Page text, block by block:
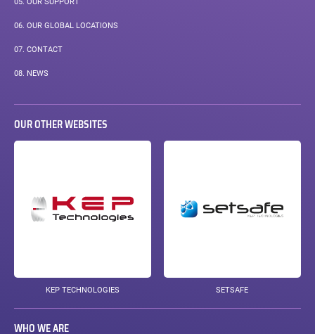
05. OUR SUPPORT
06. OUR GLOBAL LOCATIONS
07. CONTACT
08. NEWS
OUR OTHER WEBSITES
KEP TECHNOLOGIES SETSAFE
WHO WE ARE